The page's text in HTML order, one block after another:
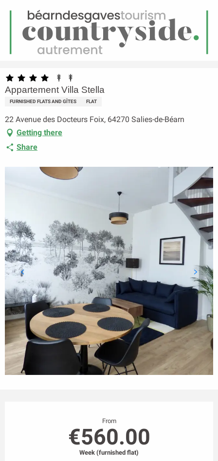
Menu
Homepage Appartement Villa Stella
Appartement Villa Stella
FURNISHED FLATS AND GÎTES FLAT
22 Avenue des Docteurs Foix, 64270 Salies-de-Béarn
Getting there
Share
From
€560.00
Week (furnished flat)